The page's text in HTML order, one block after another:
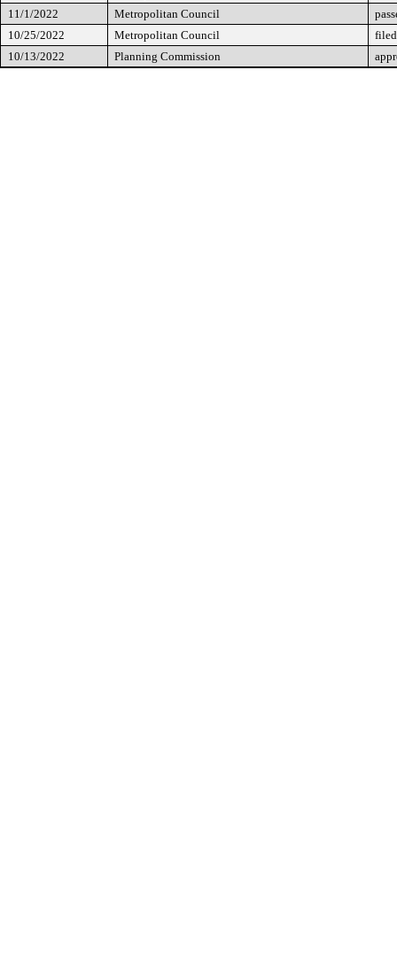
11/1/2022
Metropolitan Council
10/25/2022
Metropolitan Council
filed
10/13/2022
Planning Commission